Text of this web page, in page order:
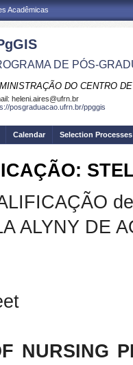
Acadêmicas
DE PÓS-
DO CENTRO
heleni.aires@ufrn.br
posgraduacao.ufrn.br/ppggis
Calendar Selection Processes
ALYNY DE
NURSING